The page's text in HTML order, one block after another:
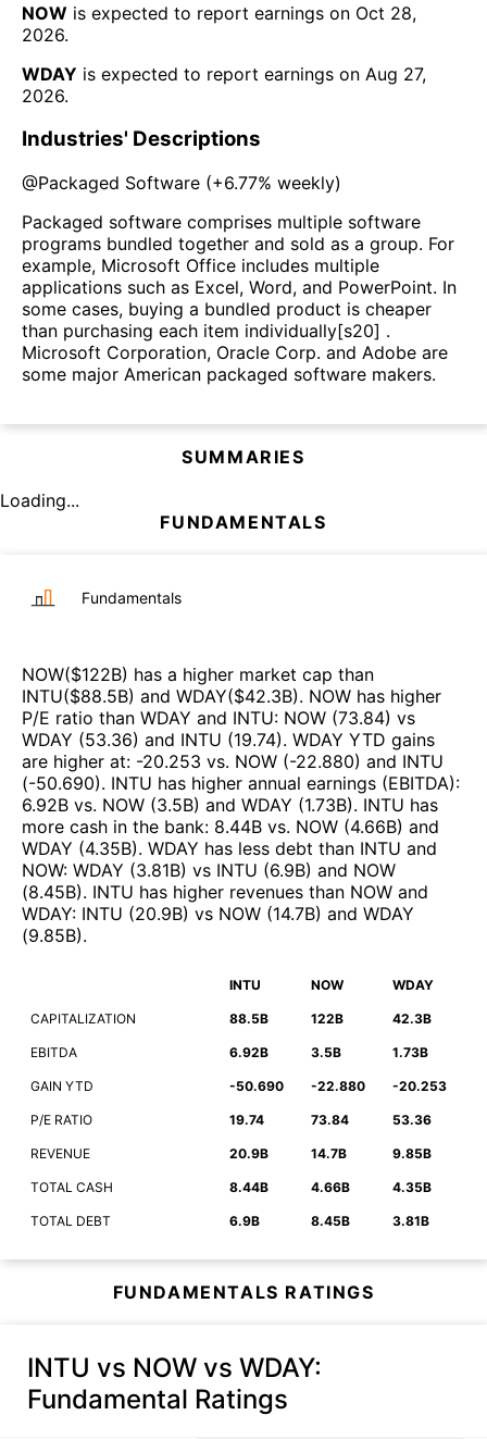
NOW is expected to report earnings on Oct 28,
2026.
WDAY is expected to report earnings on Aug 27,
2026.
Industries' Descriptions
@Packaged Software (+6.77% weekly)
Packaged software comprises multiple software
programs bundled together and sold as a group. For
example, Microsoft Office includes multiple
applications such as Excel, Word, and PowerPoint. In
some cases, buying a bundled product is cheaper
than purchasing each item individually[s20] .
Microsoft Corporation, Oracle Corp. and Adobe are
some major American packaged software makers.
SUMMARIES
Loading...
FUNDAMENTALS
Fundamentals
NOW($122B) has a higher market cap than
INTU($88.5B) and WDAY($42.3B). NOW has higher
P/E ratio than WDAY and INTU: NOW (73.84) vs
WDAY (53.36) and INTU (19.74). WDAY YTD gains
are higher at: -20.253 vs. NOW (-22.880) and INTU
(-50.690). INTU has higher annual earnings (EBITDA):
6.92B vs. NOW (3.5B) and WDAY (1.73B). INTU has
more cash in the bank: 8.44B vs. NOW (4.66B) and
WDAY (4.35B). WDAY has less debt than INTU and
NOW: WDAY (3.81B) vs INTU (6.9B) and NOW
(8.45B). INTU has higher revenues than NOW and
WDAY: INTU (20.9B) vs NOW (14.7B) and WDAY
(9.85B).
INTU NOW WDAY
CAPITALIZATION 88.5B 122B 42.3B
EBITDA 6.92B 3.5B 1.73B
GAIN YTD -50.690 -22.880 -20.253
P/E RATIO 19.74 73.84 53.36
REVENUE 20.9B 14.7B 9.85B
TOTAL CASH 8.44B 4.66B 4.35B
TOTAL DEBT 6.9B 8.45B 3.81B
FUNDAMENTALS RATINGS
INTU vs NOW vs WDAY:
Fundamental Ratings